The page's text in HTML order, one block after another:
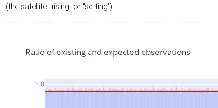
(the satellite "rising" or "setting").
100
Ratio of existing and expected observations